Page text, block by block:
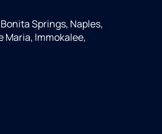
Springs, Naples,
Maria, Immokalee,